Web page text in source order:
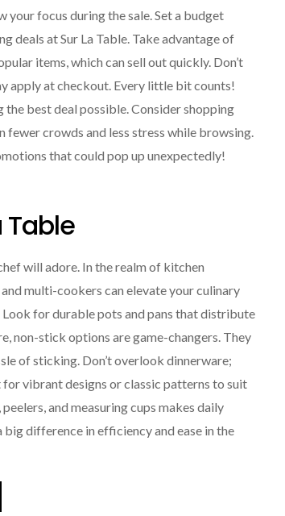
your focus during the sale. Set a budget
deals at Sur La Table. Take advantage of
items, which can sell out quickly. Don’t
apply at checkout. Every little bit counts!
best deal possible. Consider shopping
fewer crowds and less stress while browsing.
that could pop up unexpectedly!
Table
will adore. In the realm of kitchen
multi-cookers can elevate your culinary
for durable pots and pans that distribute
non-stick options are game-changers. They
of sticking. Don’t overlook dinnerware;
vibrant designs or classic patterns to suit
and measuring cups makes daily
difference in efficiency and ease in the